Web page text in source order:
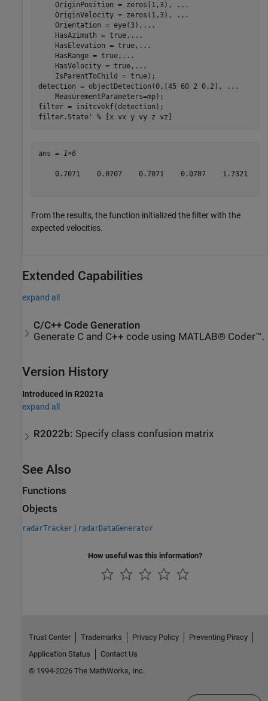
    OriginPosition = zeros(1,3),
...
    OriginVelocity = zeros(1,3),
...
    Orientation = eye(3),
...
    HasAzimuth = true,
...
    HasElevation = true,
...
    HasRange = true,
...
    HasVelocity = true,
...
    IsParentToChild = true);
detection = objectDetection(0,[45 60 2 0.2],
...
    MeasurementParameters=mp);
filter = initcvekf(detection);
filter.State' % [x vx y vy z vz]
ans = 1×6
0.7071    0.0707    0.7071    0.0707    1.7321
From the results, the function initialized the filter with the
expected velocities.
Extended Capabilities
expand all
C/C++ Code Generation
Generate C and C++ code using MATLAB® Coder™.
Version History
Introduced in R2021a
expand all
R2022b: Specify class confusion matrix
See Also
Functions
Objects
radarTracker | radarDataGenerator
How useful was this information?
Trust Center Trademarks Privacy Policy
Preventing Piracy
Application Status
Contact Us
© 1994-2026 The MathWorks, Inc.